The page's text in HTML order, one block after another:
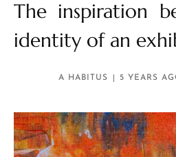
The inspiration
identity of an
A HABITUS 5 YEARS